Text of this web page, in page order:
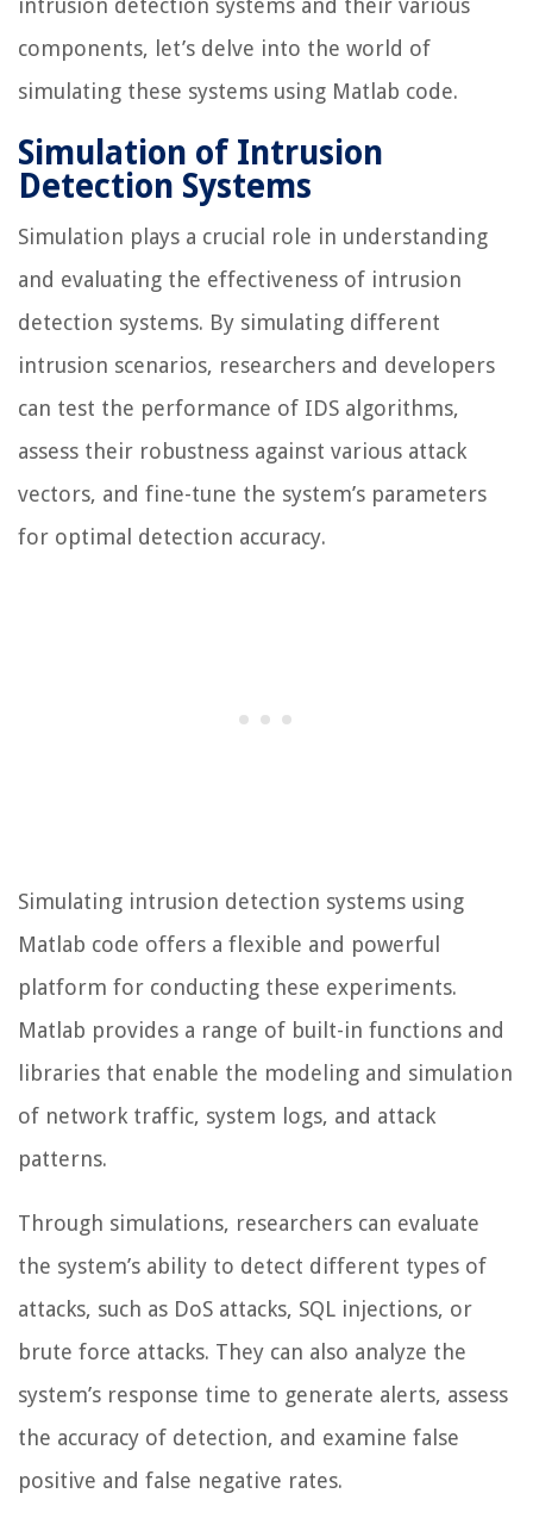
intrusion detection systems and their various
components, let’s delve into the world of
simulating these systems using Matlab code.
Simulation of Intrusion
Detection Systems
Simulation plays a crucial role in understanding
and evaluating the effectiveness of intrusion
detection systems. By simulating different
intrusion scenarios, researchers and developers
can test the performance of IDS algorithms,
assess their robustness against various attack
vectors, and fine-tune the system’s parameters
for optimal detection accuracy.
Simulating intrusion detection systems using
Matlab code offers a flexible and powerful
platform for conducting these experiments.
Matlab provides a range of built-in functions and
libraries that enable the modeling and simulation
of network traffic, system logs, and attack
patterns.
Through simulations, researchers can evaluate
the system’s ability to detect different types of
attacks, such as DoS attacks, SQL injections, or
brute force attacks. They can also analyze the
system’s response time to generate alerts, assess
the accuracy of detection, and examine false
positive and false negative rates.